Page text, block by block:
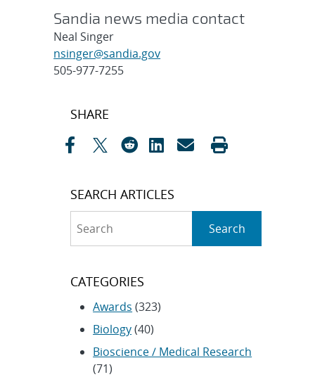
Sandia news media contact
Neal Singer
nsinger@sandia.gov
505-977-7255
Post
SHARE
SEARCH ARTICLES
Search
CATEGORIES
Awards (323)
Biology(40)
Bioscience / Medical Research
(71)